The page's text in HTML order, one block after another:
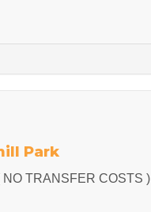
Park
TRANSFER COSTS )